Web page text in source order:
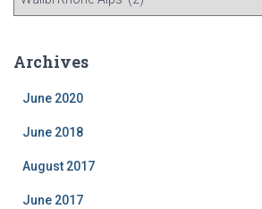
gArchives
June 2020
June 2018
August 2017
June 2017